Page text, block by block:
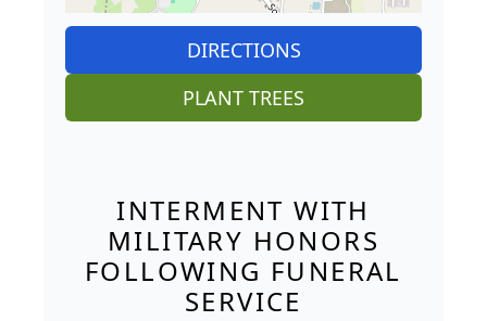
DIRECTIONS
PLANT TREES
INTERMENT WITH
MILITARY HONORS
FOLLOWING FUNERAL
SERVICE